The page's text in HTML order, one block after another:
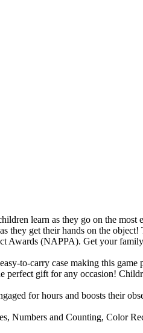
learn as they go on the
they get their hands on the
(NAPPA). Get your family
to-carry case making this game
gift for any occasion!
for hours and boosts their
and Counting, Color